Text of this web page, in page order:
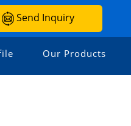
Send Inquiry
Our Products